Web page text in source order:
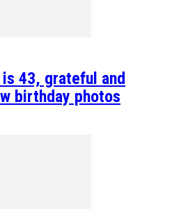
43, grateful and
birthday photos